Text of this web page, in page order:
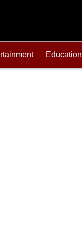
Education